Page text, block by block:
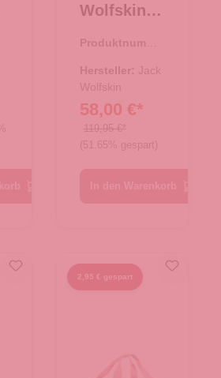
Wolfskin
e/Rucksac
k All-In
Duffle 35
mint leaf
Produktnumme
Hersteller: Jack
Wolfskin
58,00 €*
119,95 €*
(51.65% gespart)
2,95 € gespart